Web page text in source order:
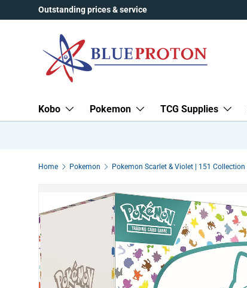
Skip to content
Outstanding prices & service
Kobo Pokemon TCG Supplies
Home Pokemon